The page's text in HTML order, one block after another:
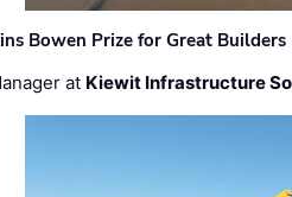
Bowen Prize for Great Builders
at Kiewit Infrastructure